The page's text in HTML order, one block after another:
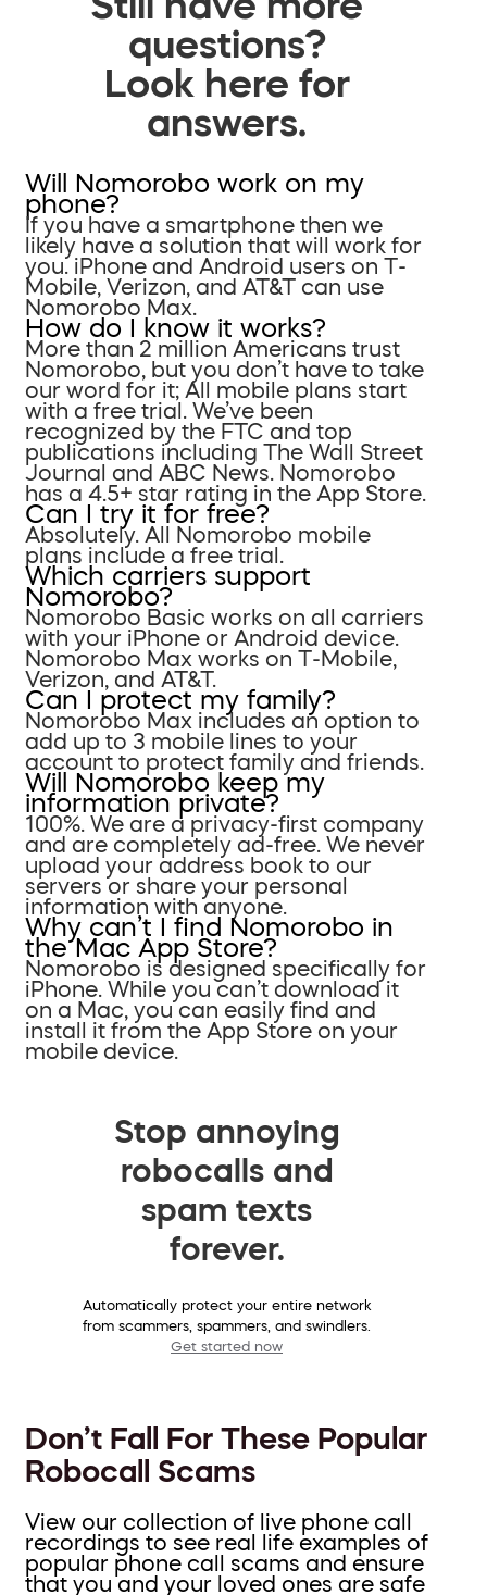
questions?
Look here for
answers.
Will Nomorobo work on my
phone?
If you have a smartphone then we
likely have a solution that will work for
you. iPhone and Android users on T-
Mobile, Verizon, and AT&T can use
Nomorobo Max.
How do I know it works?
More than 2 million Americans trust
Nomorobo, but you don’t have to take
our word for it; All mobile plans start
with a free trial. We’ve been
recognized by the FTC and top
publications including The Wall Street
Journal and ABC News. Nomorobo
has a 4.5+ star rating in the App Store.
Can I try it for free?
Absolutely. All Nomorobo mobile
plans include a free trial.
Which carriers support
Nomorobo?
Nomorobo Basic works on all carriers
with your iPhone or Android device.
Nomorobo Max works on T-Mobile,
Verizon, and AT&T.
Can I protect my family?
Nomorobo Max includes an option to
add up to 3 mobile lines to your
account to protect family and friends.
Will Nomorobo keep my
information private?
100%. We are a privacy-first company
and are completely ad-free. We never
upload your address book to our
servers or share your personal
information with anyone.
Why can’t I find Nomorobo in
the Mac App Store?
Nomorobo is designed specifically for
iPhone. While you can’t download it
on a Mac, you can easily find and
install it from the App Store on your
mobile device.
Stop annoying
robocalls and
spam texts
forever.
Automatically protect your entire network
from scammers, spammers, and swindlers.
Get started now
Don’t Fall For These Popular
Robocall Scams
View our collection of live phone call
recordings to see real life examples of
popular phone call scams and ensure
that you and your loved ones are safe